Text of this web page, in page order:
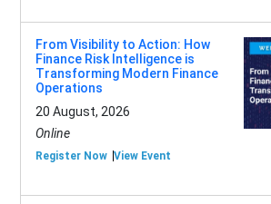
From Visibility to Action: How
Finance Risk Intelligence is
Transforming Modern Finance
Operations
20 August, 2026
Online
Register Now View Event